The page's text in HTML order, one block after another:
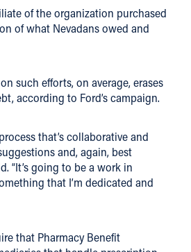
of the organization purchased
of what Nevadans owed and
such efforts, on average, erases
according to Ford’s campaign.
that’s collaborative and
and, again, best
“It’s going to be a work in
that I’m dedicated and
that Pharmacy Benefit